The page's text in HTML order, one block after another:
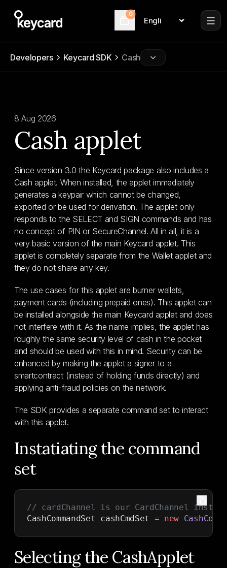
0
Language
Developers Keycard SDK Cash
8 Aug 2026
Cash applet
Since version 3.0 the Keycard package also includes a
Cash applet. When installed, the applet immediately
generates a keypair which cannot be changed,
exported or be used for derivation. The applet only
responds to the SELECT and SIGN commands and has
no concept of PIN or SecureChannel. All in all, it is a
very basic version of the main Keycard applet. This
applet is completely separate from the Wallet applet and
they do not share any key.
The use cases for this applet are burner wallets,
payment cards (including prepaid ones). This applet can
be installed alongside the main Keycard applet and does
not interfere with it. As the name implies, the applet has
roughly the same security level of cash in the pocket
and should be used with this in mind. Security can be
enhanced by making the applet a signer to a
smartcontract (instead of holding funds directly) and
applying anti-fraud policies on the network.
The SDK provides a separate command set to interact
with this applet.
Instatiating the command
set
// cardChannel is our CardChannel
CashCommandSet cashCmdSet = new
Selecting the CashApplet